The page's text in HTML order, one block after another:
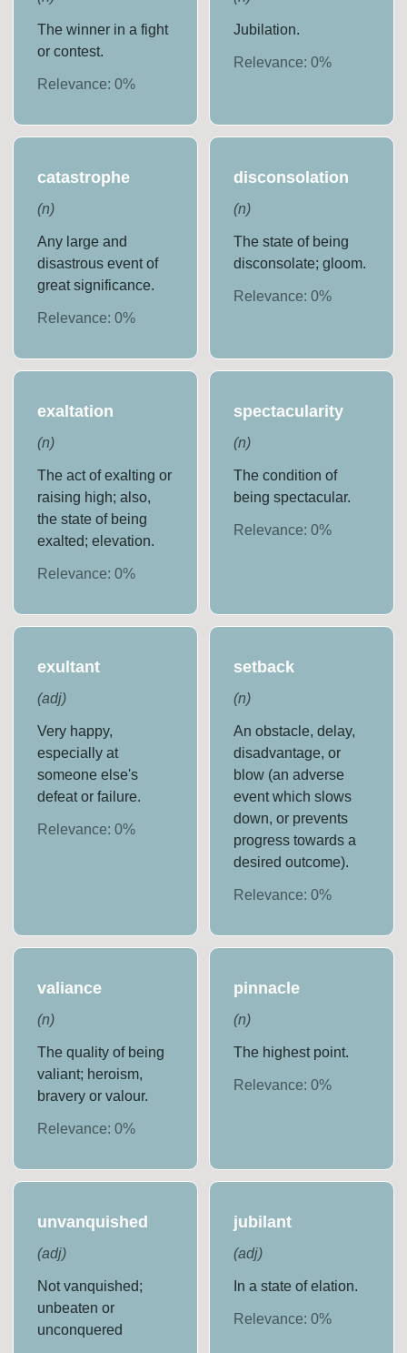
The winner in a fight
or contest.
Relevance:0%
Jubilation.
Relevance: 0%
catastrophe
(n)
Any large and
disastrous event of
great significance.
Relevance:0%
disconsolation
(n)
The state of being
disconsolate; gloom.
Relevance: 0%
exaltation
(n)
The act of exalting or
raising high; also,
the state of being
exalted; elevation.
Relevance:0%
spectacularity
(n)
The condition of
being spectacular.
Relevance: 0%
exultant
(adj)
Very happy,
especially at
someone else's
defeat or failure.
Relevance:0%
setback
(n)
An obstacle, delay,
disadvantage, or
blow (an adverse
event which slows
down, or prevents
progress towards a
desired outcome).
Relevance: 0%
valiance
(n)
The quality of being
valiant; heroism,
bravery or valour.
Relevance:0%
pinnacle
(n)
The highest point.
Relevance: 0%
unvanquished
(adj)
Not vanquished;
unbeaten or
unconquered
jubilant
(adj)
In a state of elation.
Relevance: 0%